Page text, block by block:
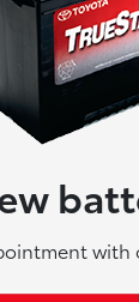
with